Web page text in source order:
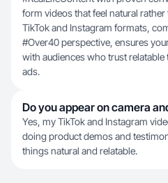
form videos that feel natural
TikTok and Instagram formats,
#Over40 perspective, ensures
with audiences who trust
ads.
Do you appear on camera
Yes, my TikTok and Instagram
doing product demos and
things natural and relatable.